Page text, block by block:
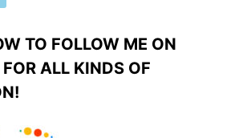
TO FOLLOW ME ON
ALL KINDS OF